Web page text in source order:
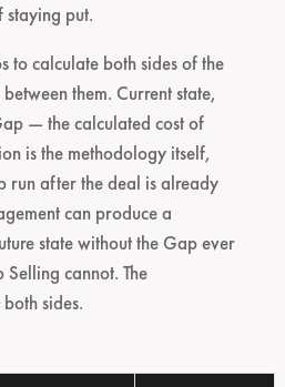
staying put.
to calculate both sides of the
them. Current state,
— the calculated cost of
is the methodology itself,
run after the deal is already
can produce a
state without the Gap ever
cannot. The
sides.